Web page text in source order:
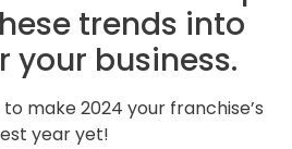
trends into
your business.
make 2024 your franchise’s
year yet!